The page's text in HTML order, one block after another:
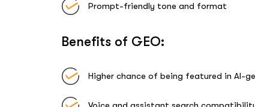
Prompt-friendly tone and format
Benefits of GEO:
Higher chance of being featured in AI-